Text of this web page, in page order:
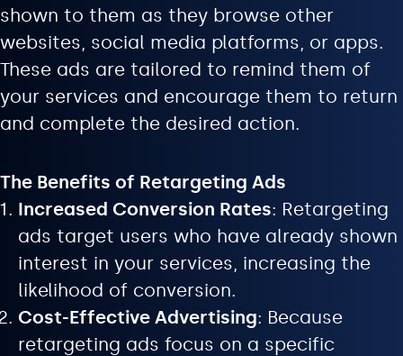
shown to them as they browse other
websites, social media platforms, or apps.
These ads are tailored to remind them of
your services and encourage them to return
and complete the desired action.
The Benefits of Retargeting Ads
Increased Conversion Rates: Retargeting
ads target users who have already shown
interest in your services, increasing the
likelihood of conversion.
Cost-Effective Advertising: Because
retargeting ads focus on a specific